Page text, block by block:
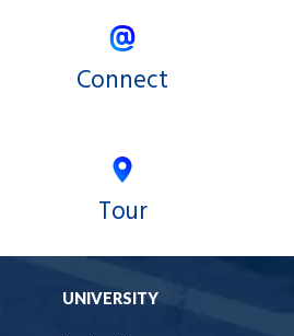
Connect
Tour
UNIVERSITY